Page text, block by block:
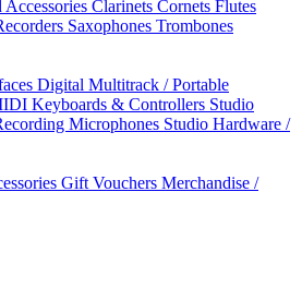
Clarinets Cornets Flutes
Saxophones Trombones
Digital Multitrack / Portable
Keyboards & Controllers Studio
Microphones Studio Hardware /
Gift Vouchers Merchandise /